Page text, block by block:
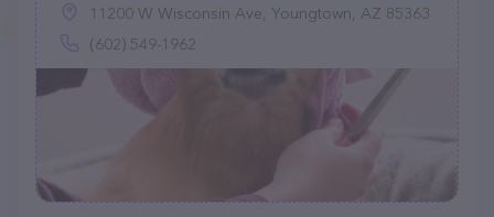
11200 W Wisconsin Ave, Youngtown, AZ 85363
(602) 549-1962